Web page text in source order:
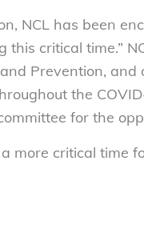
NCL has been
critical time.”
Prevention, and
the
for the
more critical time